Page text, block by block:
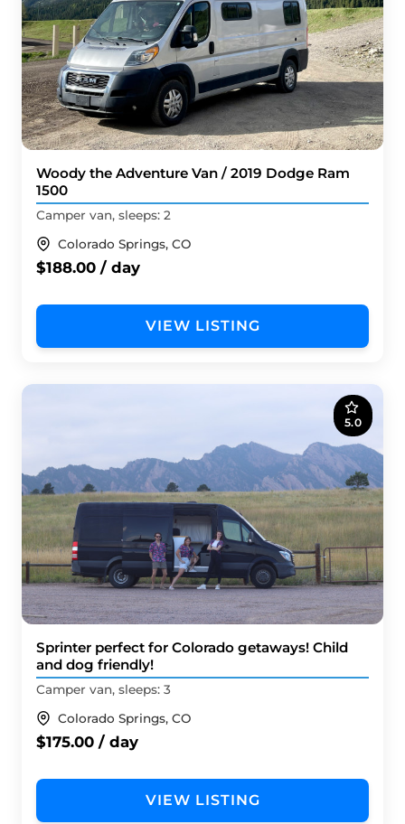
Woody the Adventure Van / 2019 Dodge Ram
1500
Camper van, sleeps: 2
Colorado Springs, CO
$188.00 / day
VIEW LISTING
5.0
Sprinter perfect for Colorado getaways! Child
and dog friendly!
Camper van, sleeps: 3
Colorado Springs, CO
$175.00 / day
VIEW LISTING